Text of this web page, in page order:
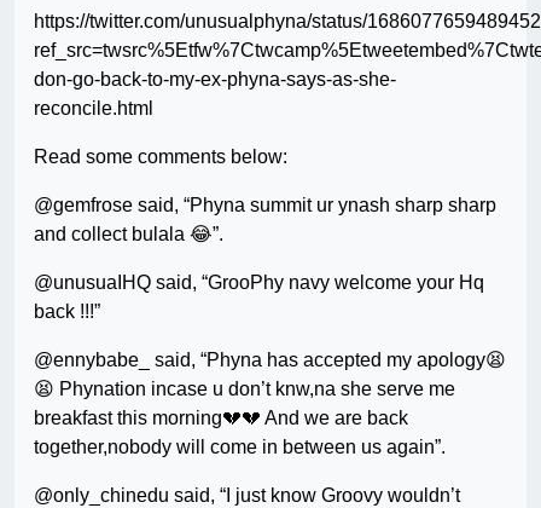
https://twitter.com/unusualphyna/status/
don-go-back-to-my-ex-phyna-says-as-she-
reconcile.html
Read some comments below:
@gemfrose said, “Phyna summit ur ynash sharp sharp
and collect bulala 😂”.
@unusuaIHQ said, “GrooPhy navy welcome your Hq
back !!!”
@ennybabe_ said, “Phyna has accepted my apology😫
😫 Phynation incase u don’t knw,na she serve me
breakfast this morning💔💔 And we are back
together,nobody will come in between us again”.
@only_chinedu said, “I just know Groovy wouldn’t